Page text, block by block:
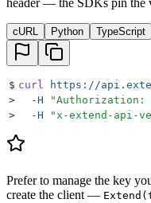
header — the SDKs pin the
cURL Python TypeScript
$ curl https://
>
  -H
"Authorization:
>
  -H
" x-extend-api-
Prefer to manage the key
create the client —